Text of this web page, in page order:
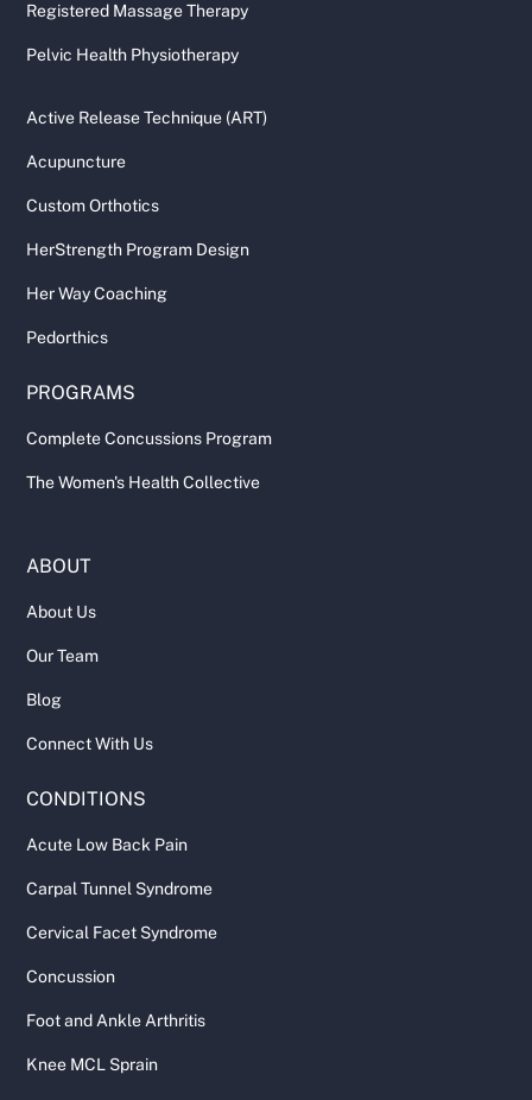
Registered Massage Therapy
Pelvic Health Physiotherapy
Active Release Technique (ART)
Acupuncture
Custom Orthotics
HerStrength Program Design
Her Way Coaching
Pedorthics
PROGRAMS
Complete Concussions Program
The Women's Health Collective
ABOUT
About Us
Our Team
Blog
Connect With Us
CONDITIONS
Acute Low Back Pain
Carpal Tunnel Syndrome
Cervical Facet Syndrome
Concussion
Foot and Ankle Arthritis
Knee MCL Sprain